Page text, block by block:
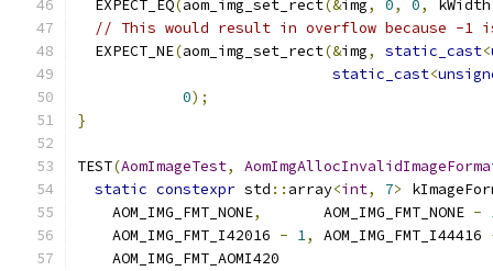
  EXPECT_EQ
(aom_img_set_rect(&img, 0, 0, kWidth
// This would result in overflow because -1 is
  EXPECT_NE
(aom_img_set_rect(&img, static_cast<
static_cast<
0);
}
TEST(AomImageTest,
static constexpr std :: array<int, 7>
    AOM_IMG_FMT_NONE
,
       AOM_IMG_FMT_NONE
-
    AOM_IMG_FMT_I42016
- 1, AOM_IMG_FMT_I44416
    AOM_IMG_FMT_AOMI420